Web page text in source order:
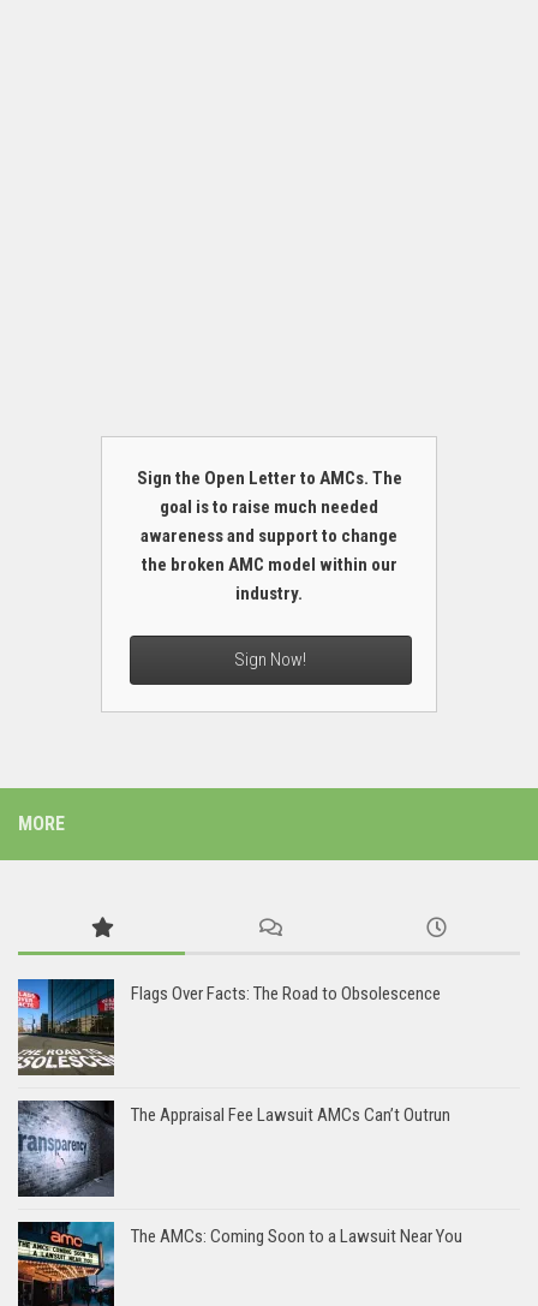
Sign the Open Letter to AMCs. The
goal is to raise much needed
awareness and support to change
the broken AMC model within our
industry.
Sign Now!
MORE
Flags Over Facts: The Road to Obsolescence
The Appraisal Fee Lawsuit AMCs Can’t Outrun
The AMCs: Coming Soon to a Lawsuit Near You